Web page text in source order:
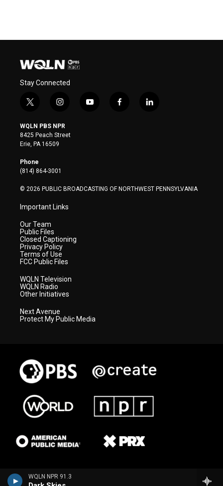
WQLN NPR 91.3
Stay Connected
t
i
t
t
e
r
i
s
t
a
y
f
l
WQLN PBS NPR
8425 Peach Street
Erie, PA 16509
Phone
(814) 864-3001
© 2026 PUBLIC BROADCASTING OF NORTHWEST PENNSYLVANIA
Important Links
Our Team
Public Files
Closed Captioning
Privacy Policy
Terms of Use
FCC Public Files
WQLN Television
WQLN Radio
Other Initiatives
Next Avenue
Protect My Public Media